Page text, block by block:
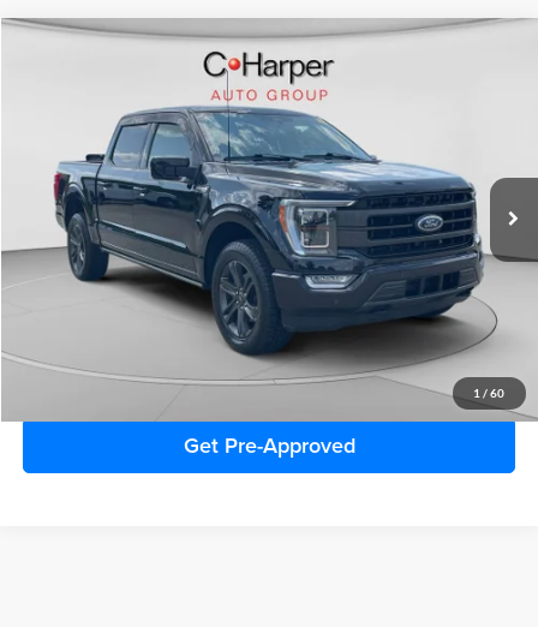
1 / 60
Lariat
C. Harper Ford
1FTFW1E81PFC19781Stock:F3114AModel:W1E
35,857 mi Ext.
$49,141
C. HARPER PRICE:
Retail Price:
$48,651
Doc Fee
+$490
$49,141
Click To Call
Get Pre-Approved